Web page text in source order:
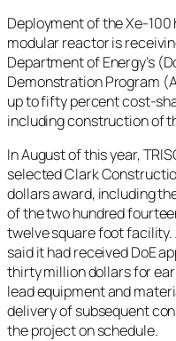
Deployment of the Xe-
modular reactor is
Department of Energy’s
Demonstration Program
up to fifty percent cost-
including construction of
In August of this year,
selected Clark
dollars award, including
of the two hundred
twelve square foot
said it had received DoE
thirty million dollars for
lead equipment and
delivery of subsequent
the project on schedule.